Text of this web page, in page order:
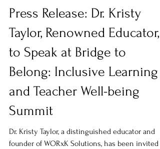
Jan 16, 2024
Press Release: Dr. Kristy
Taylor, Renowned Educator,
to Speak at Bridge to
Belong: Inclusive Learning
and Teacher Well-being
Summit